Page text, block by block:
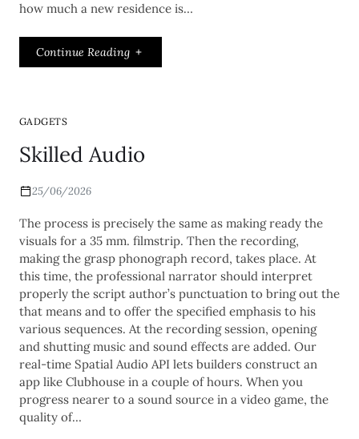
how much a new residence is…
Continue Reading
GADGETS
Skilled Audio
25/06/2026
The process is precisely the same as making ready the
visuals for a 35 mm. filmstrip. Then the recording,
making the grasp phonograph record, takes place. At
this time, the professional narrator should interpret
properly the script author’s punctuation to bring out the
that means and to offer the specified emphasis to his
various sequences. At the recording session, opening
and shutting music and sound effects are added. Our
real-time Spatial Audio API lets builders construct an
app like Clubhouse in a couple of hours. When you
progress nearer to a sound source in a video game, the
quality of…